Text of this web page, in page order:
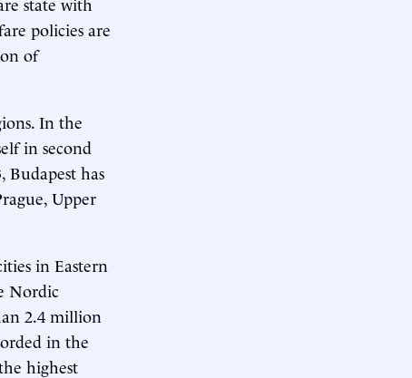
policies are
of
In the
in second
Budapest has
Upper
in Eastern
Nordic
2.4 million
in the
highest